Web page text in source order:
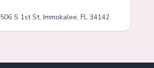
506 S 1st St, Immokalee, FL 34142